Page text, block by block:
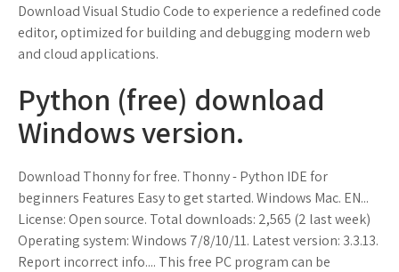
Download Visual Studio Code to experience a redefined code
editor, optimized for building and debugging modern web
and cloud applications.
Python (free) download
Windows version.
Download Thonny for free. Thonny - Python IDE for
beginners Features Easy to get started. Windows Mac. EN...
License: Open source. Total downloads: 2,565 (2 last week)
Operating system: Windows 7/8/10/11. Latest version: 3.3.13.
Report incorrect info.... This free PC program can be